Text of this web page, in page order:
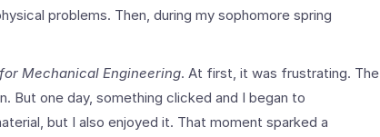
problems. Then, during my sophomore spring
Mechanical Engineering. At first, it was frustrating. The
But one day, something clicked and I began to
but I also enjoyed it. That moment sparked a